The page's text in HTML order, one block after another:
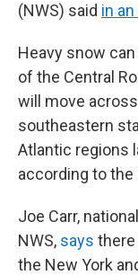
(NWS) said in
Heavy snow
of the Central
will move
southeastern
Atlantic regions
according to the
Joe Carr,
NWS, says
the New York